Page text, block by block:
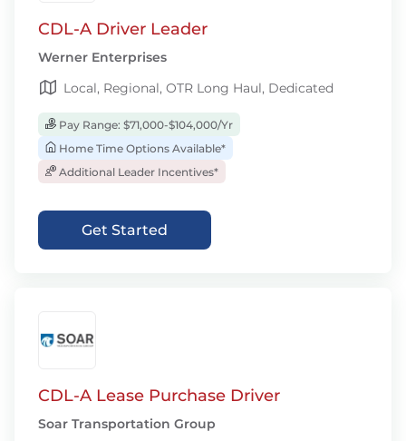
CDL-A Driver Leader
Werner Enterprises
Local, Regional, OTR Long Haul, Dedicated
Pay Range: $71,000-$104,000/Yr
Home Time Options Available*
Additional Leader Incentives*
Get Started
CDL-A Lease Purchase Driver
Soar Transportation Group